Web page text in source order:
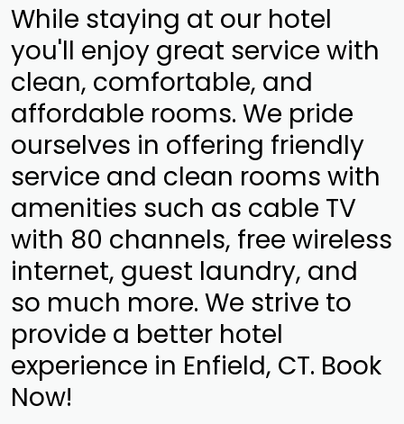
While staying at our hotel
you'll enjoy great service with
clean, comfortable, and
affordable rooms. We pride
ourselves in offering friendly
service and clean rooms with
amenities such as cable TV
with 80 channels, free wireless
internet, guest laundry, and
so much more. We strive to
provide a better hotel
experience in Enfield, CT. Book
Now!